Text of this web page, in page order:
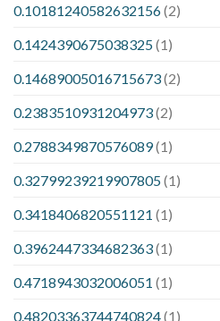
0.10181240582632156(2)
0.1424390675038325(1)
0.14689005016715673(2)
0.2383510931204973(2)
0.2788349870576089(1)
0.32799239219907805(1)
0.3418406820551121 (1)
0.3962447334682363(1)
0.4718943032006051 (1)
0.48203363744740824(1)